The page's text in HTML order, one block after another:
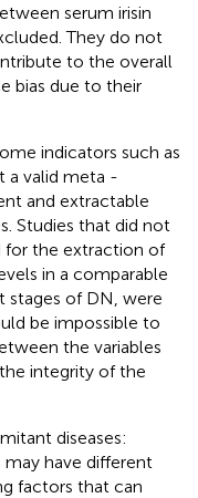
serum irisin
They do not
to the overall
bias due to their
indicators such as
a valid meta -
and extractable
Studies that did not
for the extraction of
in a comparable
stages of DN, were
be impossible to
the variables
integrity of the
diseases:
have different
factors that can